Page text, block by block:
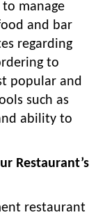
manage
and bar
regarding
to
popular and
such as
ability to
Restaurant’s
restaurant